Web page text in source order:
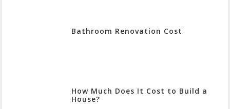
Bathroom Renovation Cost
How Much Does It Cost to Build a
House?